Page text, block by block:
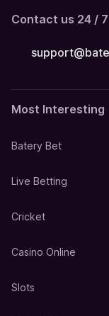
Contact us 24 / 7
Most Interesting
Batery Bet
Live Betting
Cricket
Casino Online
Slots